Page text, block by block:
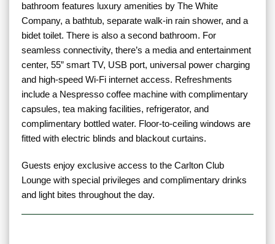
bathroom features luxury amenities by The White
Company, a bathtub, separate walk-in rain shower, and a
bidet toilet. There is also a second bathroom. For
seamless connectivity, there’s a media and entertainment
center, 55” smart TV, USB port, universal power charging
and high-speed Wi-Fi internet access. Refreshments
include a Nespresso coffee machine with complimentary
capsules, tea making facilities, refrigerator, and
complimentary bottled water. Floor-to-ceiling windows are
fitted with electric blinds and blackout curtains.
Guests enjoy exclusive access to the Carlton Club
Lounge with special privileges and complimentary drinks
and light bites throughout the day.